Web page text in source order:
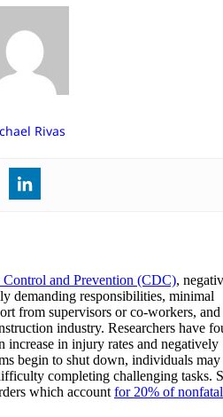
Rivas
Control and Prevention (CDC),
demanding responsibilities, minimal
from supervisors or co-workers,
industry. Researchers have
increase in injury rates and negatively
begin to shut down, individuals may
completing challenging tasks.
which account for 20% of nonfatal